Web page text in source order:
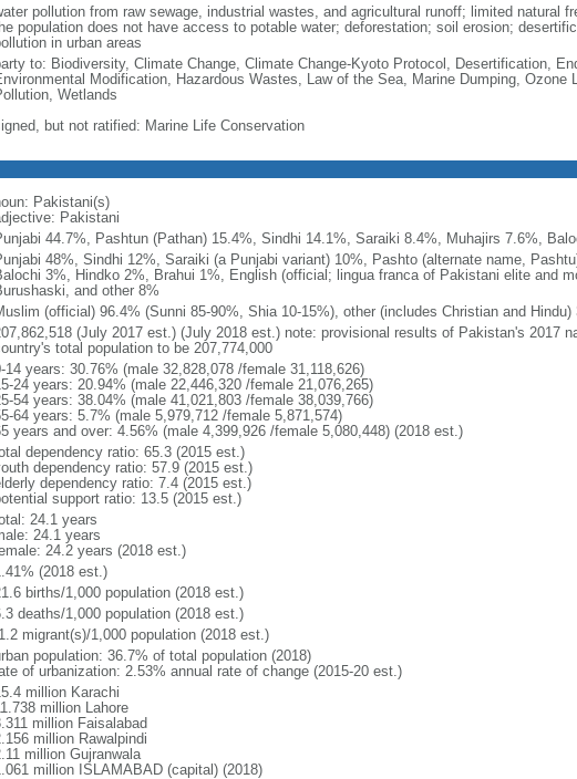
pollution from raw sewage, industrial wastes, and agricultural runoff; limited natural
population does not have access to potable water; deforestation; soil erosion;
in urban areas
to: Biodiversity, Climate Change, Climate Change-Kyoto Protocol, Desertification,
Modification, Hazardous Wastes, Law of the Sea, Marine Dumping, Ozone
Wetlands
but not ratified: Marine Life Conservation
Pakistani(s)
Pakistani
44.7%, Pashtun (Pathan) 15.4%, Sindhi 14.1%, Saraiki 8.4%, Muhajirs 7.6%,
48%, Sindhi 12%, Saraiki (a Punjabi variant) 10%, Pashto (alternate name,
3%, Hindko 2%, Brahui 1%, English (official; lingua franca of Pakistani elite and
and other 8%
(official) 96.4% (Sunni 85-90%, Shia 10-15%), other (includes Christian and
(July 2017 est.) (July 2018 est.) note: provisional results of Pakistan's 2017
total population to be 207,774,000
14 years: 30.76% (male 32,828,078 /female 31,118,626)
24 years: 20.94% (male 22,446,320 /female 21,076,265)
54 years: 38.04% (male 41,021,803 /female 38,039,766)
64 years: 5.7% (male 5,979,712 /female 5,871,574)
years and over: 4.56% (male 4,399,926 /female 5,080,448) (2018 est.)
dependency ratio: 65.3 (2015 est.)
dependency ratio: 57.9 (2015 est.)
dependency ratio: 7.4 (2015 est.)
support ratio: 13.5 (2015 est.)
24.1 years
24.1 years
24.2 years (2018 est.)
(2018 est.)
births/1,000 population (2018 est.)
deaths/1,000 population (2018 est.)
migrant(s)/1,000 population (2018 est.)
population: 36.7% of total population (2018)
of urbanization: 2.53% annual rate of change (2015-20 est.)
million Karachi
million Lahore
million Faisalabad
million Rawalpindi
million Gujranwala
million ISLAMABAD (capital) (2018)